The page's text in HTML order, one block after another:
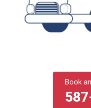
Book